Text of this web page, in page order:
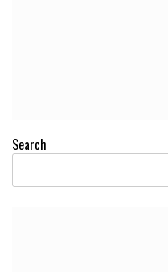
Search